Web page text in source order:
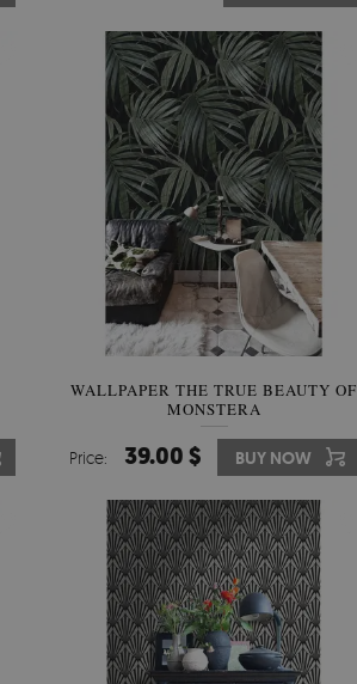
WALLPAPER THE TRUE BEAUTY OF
MONSTERA
Price: 39.00 $ BUY NOW